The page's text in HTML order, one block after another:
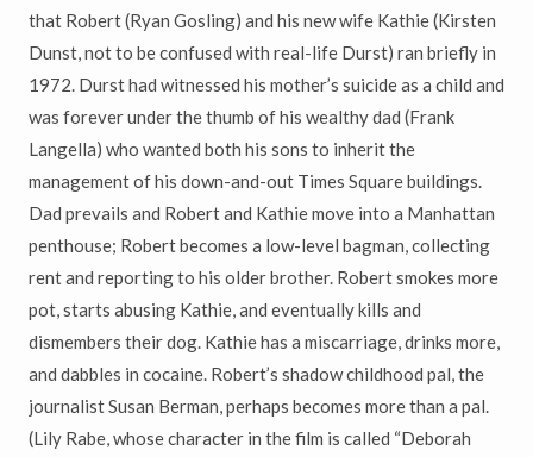
that Robert (Ryan Gosling) and his new wife Kathie (Kirsten
Dunst, not to be confused with real-life Durst) ran briefly in
1972. Durst had witnessed his mother’s suicide as a child and
was forever under the thumb of his wealthy dad (Frank
Langella) who wanted both his sons to inherit the
management of his down-and-out Times Square buildings.
Dad prevails and Robert and Kathie move into a Manhattan
penthouse; Robert becomes a low-level bagman, collecting
rent and reporting to his older brother. Robert smokes more
pot, starts abusing Kathie, and eventually kills and
dismembers their dog. Kathie has a miscarriage, drinks more,
and dabbles in cocaine. Robert’s shadow childhood pal, the
journalist Susan Berman, perhaps becomes more than a pal.
(Lily Rabe, whose character in the film is called “Deborah